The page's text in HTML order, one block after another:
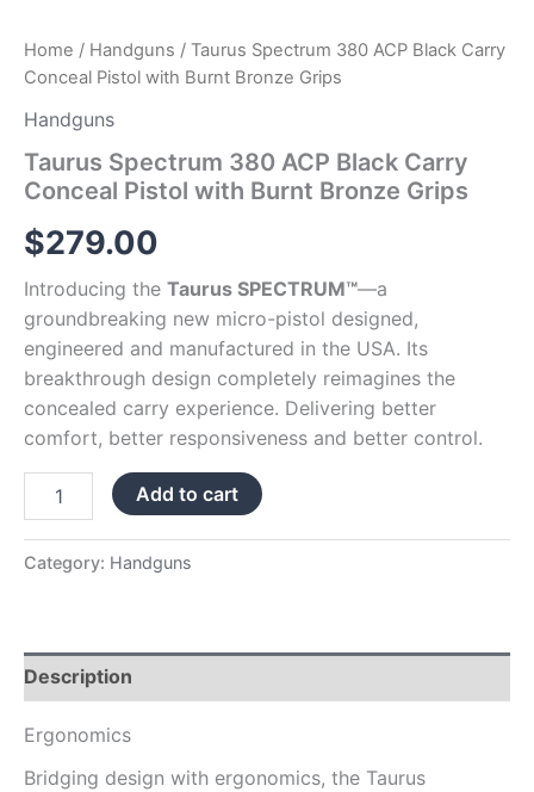
Home / Handguns / Taurus Spectrum 380 ACP Black Carry
Conceal Pistol with Burnt Bronze Grips
Handguns
Taurus Spectrum 380 ACP Black Carry
Conceal Pistol with Burnt Bronze Grips
$279.00
Introducing the Taurus SPECTRUM™—a
groundbreaking new micro-pistol designed,
engineered and manufactured in the USA. Its
breakthrough design completely reimagines the
concealed carry experience. Delivering better
comfort, better responsiveness and better control.
Add to cart
Category: Handguns
Description
Ergonomics
Bridging design with ergonomics, the Taurus